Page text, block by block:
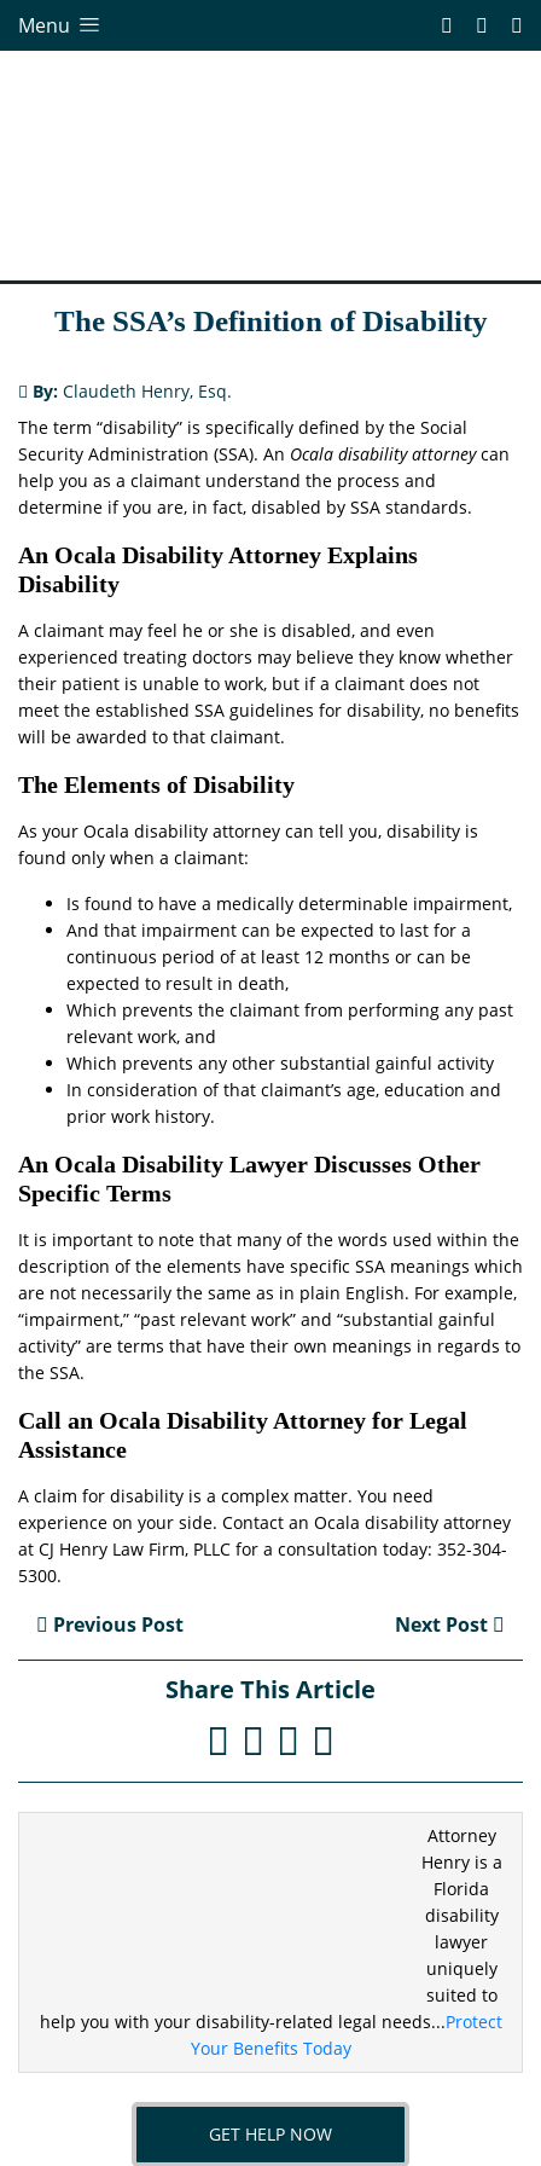
Menu
The SSA’s Definition of Disability
By: Claudeth Henry, Esq.
The term “disability” is specifically defined by the Social
Security Administration (SSA). An Ocala disability attorneycan
help you as a claimant understand the process and
determine if you are, in fact, disabled by SSA standards.
An Ocala Disability Attorney Explains
Disability
A claimant may feel he or she is disabled, and even
experienced treating doctors may believe they know whether
their patient is unable to work, but if a claimant does not
meet the established SSA guidelines for disability, no benefits
will be awarded to that claimant.
The Elements of Disability
As your Ocala disability attorney can tell you, disability is
found only when a claimant:
Is found to have a medically determinable impairment,
And that impairment can be expected to last for a
continuous period of at least 12 months or can be
expected to result in death,
Which prevents the claimant from performing any past
relevant work, and
Which prevents any other substantial gainful activity
In consideration of that claimant’s age, education and
prior work history.
An Ocala Disability Lawyer Discusses Other
Specific Terms
It is important to note that many of the words used within the
description of the elements have specific SSA meanings which
are not necessarily the same as in plain English. For example,
“impairment,” “past relevant work” and “substantial gainful
activity” are terms that have their own meanings in regards to
the SSA.
Call an Ocala Disability Attorney for Legal
Assistance
A claim for disability is a complex matter. You need
experience on your side. Contact an Ocala disability attorney
at CJ Henry Law Firm, PLLC for a consultation today: 352-304-
5300.
Previous Post Next Post
Share This Article
Attorney
Henry is a
Florida
disability
lawyer
uniquely
suited to
help you with your disability-related legal needs...Protect
Your Benefits Today
GET HELP NOW